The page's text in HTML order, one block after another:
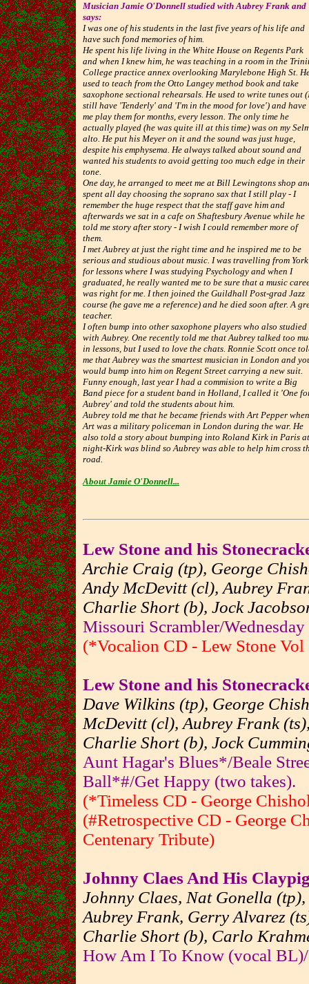
Musician Jamie O'Donnell studied with Aubrey Frank and
says:
I was one of his students in the last five years of his life and
have such fond memories of him.
He spent his life living in the White House on Regents Park
and when I knew him, he was teaching in a room in the
College practice annex overlooking Marylebone High St.
used to teach from the Otto Langey method book and take
saxophone sectional rehearsals. He used to write tunes out
still have 'Tenderly' and 'I'm in the mood for love') and have
me play them for months, every lesson. The only time he
actually played (he was quite ill at this time) was on my
alto. He put his Meyer on it and the sound was just huge,
despite his emphysema. He always talked about sound and
wanted his students to avoid getting too much edge in their
tone.
One day, he arranged to meet me at Bill Lewingtons shop
spent all day choosing the soprano sax that I still play - I
remember the huge respect that the staff gave him and
afterwards we sat in a cafe on Shaftesbury Avenue while he
told me story after story - I wish I could remember more of
them.
I met Aubrey at just the right time and he inspired me to be
serious and studious about music. I was travelling from York
for lessons where I was studying Psychology and when I
graduated, he really wanted me to be sure that a music
was right for me. I then joined the Guildhall Post-grad Jazz
course (he gave me a reference) and he died soon after. A
teacher.
I often bump into other saxophone players who also studied
with Aubrey. One recently told me that Aubrey talked too
in lessons, but I used to love the chats. Ronnie Scott once
me that Aubrey was the smartest musician in London and
would bump into him on Regent Street carrying a new suit.
Funny enough, last year I had a commision to write a Big
Band piece for a student band in Holland, I called it 'One
Aubrey' and told the students about him.
Aubrey told me that he became friends with Art Pepper when
Art was a military policeman in London during the war. He
also told a story about bumping into Roland Kirk in Paris at
night-Kirk was blind so Aubrey was able to help him cross
road.
About Jamie O'Donnell...
Lew Stone and his
Archie Craig (tp), George
Andy McDevitt (cl), Aubrey
Charlie Short (b), Jock
Missouri Scrambler/
(*Vocalion CD - Lew Stone
Lew Stone and his
Dave Wilkins (tp), George
McDevitt (cl), Aubrey Frank
Charlie Short (b), Jock
Aunt Hagar's Blues*/Beale
Ball*#/Get Happy (two takes).
(*Timeless CD - George
(#Retrospective CD - George
Centenary Tribute)
Johnny Claes And His
Johnny Claes, Nat Gonella
Aubrey Frank, Gerry Alvarez
Charlie Short (b), Carlo
How Am I To Know (vocal